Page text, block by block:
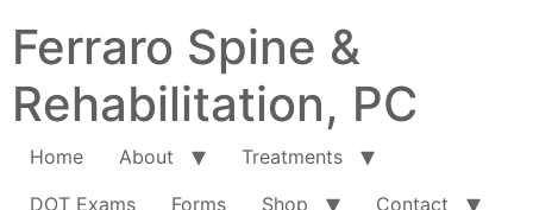
Ferraro Spine &
Rehabilitation, PC
Home About
Treatments
DOT Exams
Forms Shop Contact